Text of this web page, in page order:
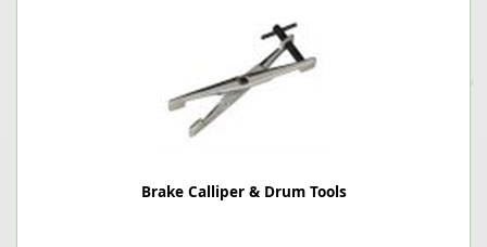
Brake Calliper & Drum Tools